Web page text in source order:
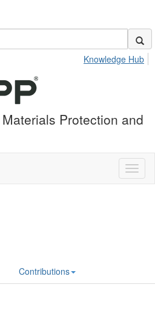
Knowledge Hub
Protection and
Contributions